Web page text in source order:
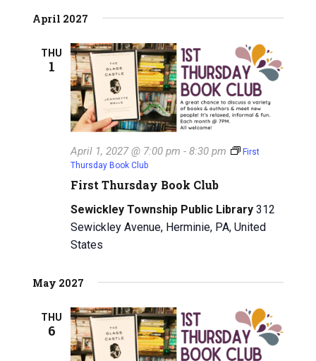
April 2027
THU
1
First Thursday Book Club
April 1, 2027 @ 7:00 pm -8:30 pm
First
Thursday Book Club
Sewickley Township Public Library312
Sewickley Avenue, Herminie, PA, United
States
May 2027
THU
6